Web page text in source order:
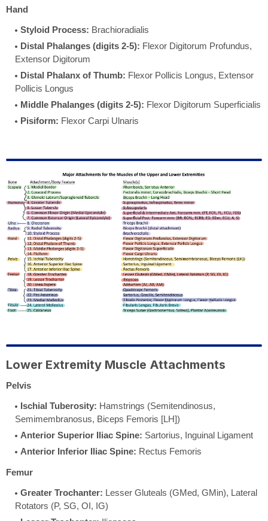
Hand
Styloid Process: Brachioradialis
Distal Phalanges (digits 2-5): Flexor Digitorum Profundus,
Extensor Digitorum
Distal Phalanx of Thumb: Flexor Pollicis Longus, Extensor
Pollicis Longus
Middle Phalanges (digits 2-5): Flexor Digitorum Superficialis
Pisiform: Flexor Carpi Ulnaris
Lower Extremity Muscle Attachments
Pelvis
Ischial Tuberosity: Hamstrings (Semitendinosus,
Semimembranosus, Biceps Femoris [LH])
Anterior Superior Iliac Spine: Sartorius, Inguinal Ligament
Anterior Inferior Iliac Spine: Rectus Femoris
Femur
Greater Trochanter: Lesser Gluteals (GMed, GMin), Lateral
Rotators (P, SG, OI, IG)